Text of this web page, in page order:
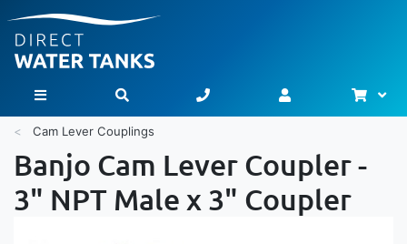
Toggle Nav
Cam Lever Couplings
Banjo Cam Lever Coupler -
3" NPT Male x 3" Coupler